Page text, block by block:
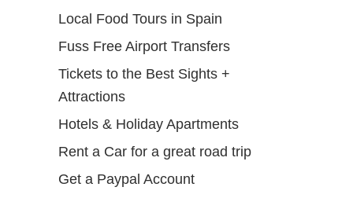
Local Food Tours in Spain
Fuss Free Airport Transfers
Tickets to the Best Sights +
Attractions
Hotels & Holiday Apartments
Rent a Car for a great road trip
Get a Paypal Account